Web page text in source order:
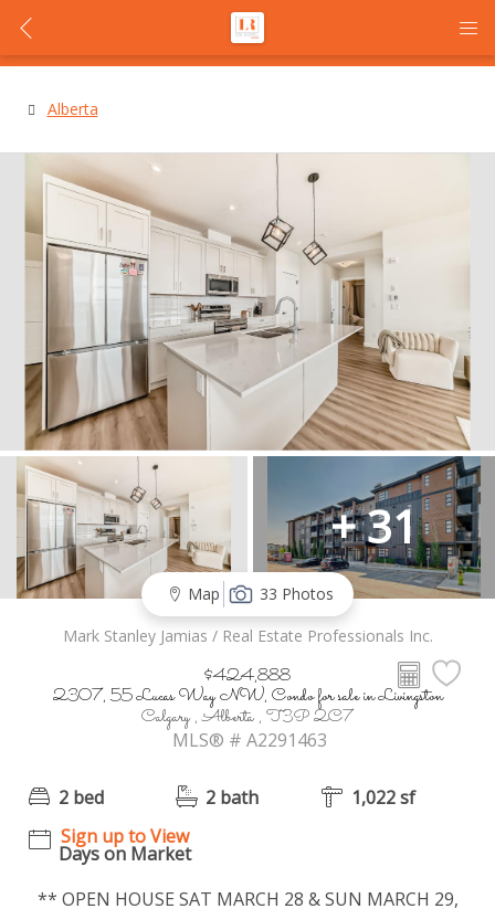
Alberta
+ 31
Map
33 Photos
Mark Stanley Jamias / Real Estate Professionals Inc.
$424,888
2307, 55 Lucas Way NW, Condo for sale in Livingston
Calgary , Alberta , T3P 2C7
MLS® # A2291463
2 bed 2 bath
1,022 sf
Sign up to View
Days on Market
** OPEN HOUSE SAT MARCH 28 & SUN MARCH 29,